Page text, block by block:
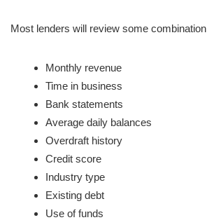
Most lenders will review some
Monthly revenue
Time in business
Bank statements
Average daily balances
Overdraft history
Credit score
Industry type
Existing debt
Use of funds